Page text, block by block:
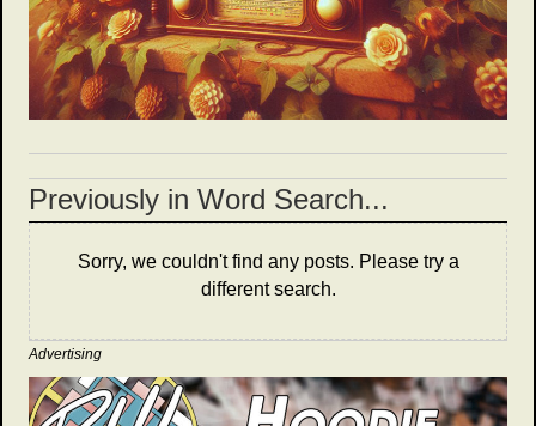
Previously in Word Search...
Sorry, we couldn't find any posts. Please try a
different search.
Advertising